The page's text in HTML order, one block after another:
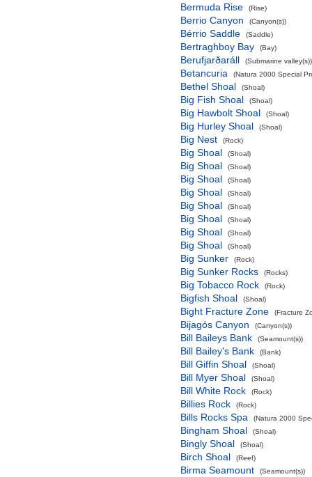
Bermuda Rise (Rise)
Berrio Canyon (Canyon(s))
Bérrio Saddle (Saddle)
Bertraghboy Bay (Bay)
Berufjarðaráll (Submarine valley(s))
Betancuria (Natura 2000 Special
Bethel Shoal (Shoal)
Big Fish Shoal (Shoal)
Big Hawbolt Shoal (Shoal)
Big Hurley Shoal (Shoal)
Big Nest (Rock)
Big Shoal (Shoal)
Big Shoal (Shoal)
Big Shoal (Shoal)
Big Shoal (Shoal)
Big Shoal (Shoal)
Big Shoal (Shoal)
Big Shoal (Shoal)
Big Shoal (Shoal)
Big Sunker (Rock)
Big Sunker Rocks (Rocks)
Big Tobacco Rock (Rock)
Bigfish Shoal (Shoal)
Bight Fracture Zone (Fracture
Bijagós Canyon (Canyon(s))
Bill Baileys Bank (Seamount(s))
Bill Bailey's Bank (Bank)
Bill Giffin Shoal (Shoal)
Bill Myer Shoal (Shoal)
Bill White Rock (Rock)
Billies Rock (Rock)
Bills Rocks Spa (Natura 2000
Bingham Shoal (Shoal)
Bingly Shoal (Shoal)
Birch Shoal (Reef)
Birma Seamount (Seamount(s))